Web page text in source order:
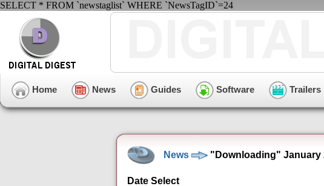
SELECT * FROM `newstaglist` WHERE `NewsTagID`=24
Home News Guides Software Trailers
News "Downloading" January
Date Select